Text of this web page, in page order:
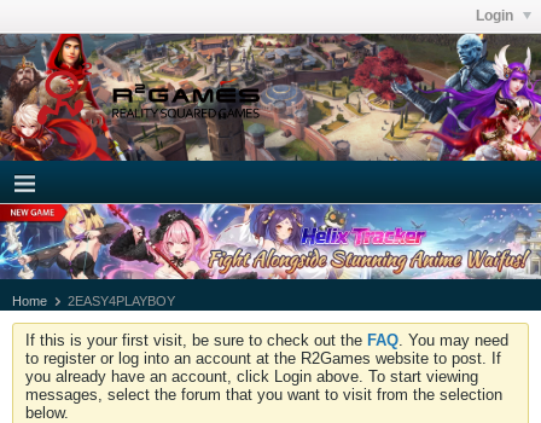
Login
Home 2EASY4PLAYBOY
If this is your first visit, be sure to check out the FAQ . You may need
to register or log into an account at the R2Games website to post. If
you already have an account, click Login above. To start viewing
messages, select the forum that you want to visit from the selection
below.